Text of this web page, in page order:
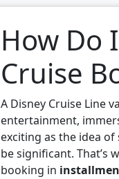
How Do
Cruise
A Disney Cruise Line
entertainment,
exciting as the idea
be significant. That’s
booking in